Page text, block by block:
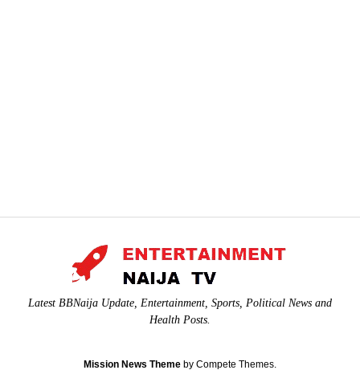
Latest BBNaija Update, Entertainment, Sports, Political News and
Health Posts.
Mission News Theme by Compete Themes.